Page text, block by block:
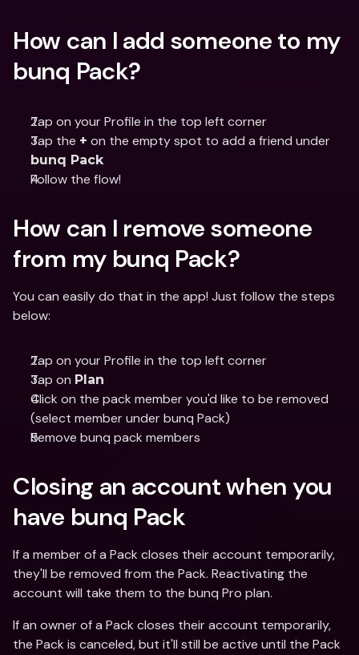
How can I add someone to my
bunq Pack?
Tap on your Profile in the top left corner
Tap the +
bunq Pack
Follow the flow!
How can I remove someone
from my bunq Pack?
You can easily do that in the app! Just follow the steps
below:
Tap on your Profile in the top left corner
Tap on Plan
Click on the pack member you'd like to be removed
(select member under bunq Pack)
Remove bunq pack members
Closing an account when you
have bunq Pack
If a member of a Pack closes their account temporarily,
they'll be removed from the Pack. Reactivating the
account will take them to the bunq Pro plan.
If an owner of a Pack closes their account temporarily,
the Pack is canceled, but it'll still be active until the Pack